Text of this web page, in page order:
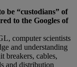
be “custodians” of
to the Googles of
computer scientists
and understanding
breakers, cables,
and distribution